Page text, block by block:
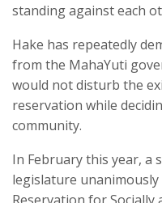
standing against each
Hake has repeatedly
from the MahaYuti
would not disturb the
reservation while
community.
In February this year, a
legislature